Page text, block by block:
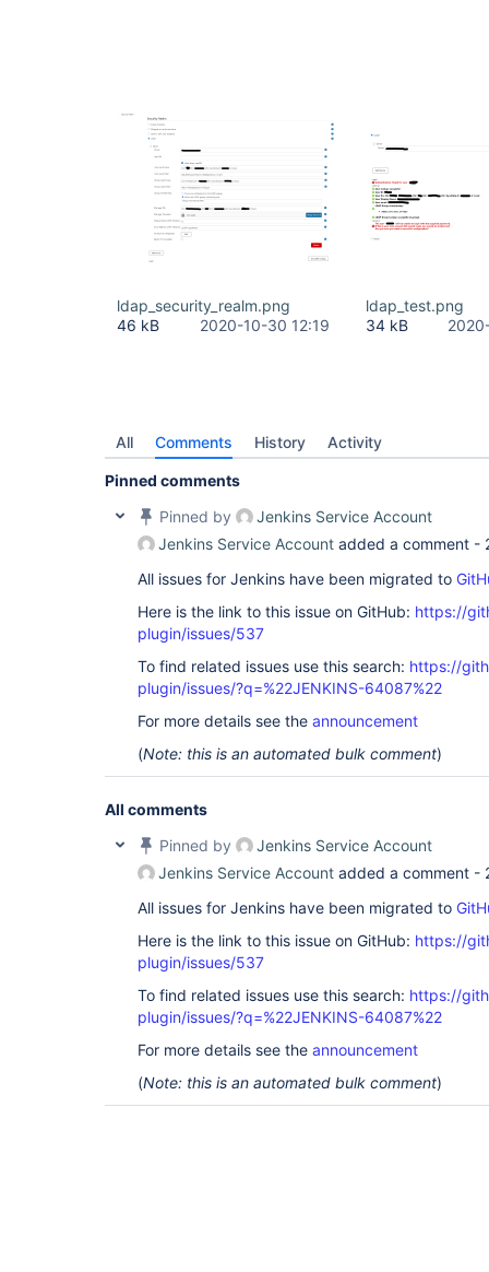
server.javax.naming.NameNotFoundException:
'O=NNNNN,C=local' ]; remaining name
com.sun.jndi.ldap.LdapCtx.mapErrorCode(Unknown
Source) at
Source) at
0, best match of: 'O=NNNNN,C=local'
javax.naming.NameNotFoundException: [LDAP:
'O=NNNNN,C=local'
at
code 32 - 0000208D: NameErr: DSID-031521D2,
javax.naming.NameNotFoundException: [LDAP:
org.acegisecurity.ldap.LdapDataAccessException:
code 32 - 0000208D: NameErr: DSID-031521D2,
0, best match of: 'O=NNNNN,C=local']; nested
javax.naming.NameNotFoundException: [LDAP:
'O=NNNNN,C=local']; remaining name 'CN=919001 -
ldap_security_realm.png
46 kB
2020-10-30 12:19
ldap_test.png
34 kB
All Comments History Activity
Pinned comments
Pinned by
Jenkins Service Account
Jenkins Service Account added a comment -
All issues for Jenkins have been migrated to
Here is the link to this issue on GitHub: https://
plugin/issues/537
To find related issues use this search: https://
plugin/issues/?q=%22JENKINS-64087%22
For more details see the announcement
(Note: this is an automated bulk comment)
All comments
Pinned by
Jenkins Service Account
Jenkins Service Account added a comment -
All issues for Jenkins have been migrated to
Here is the link to this issue on GitHub: https://
plugin/issues/537
To find related issues use this search: https://
plugin/issues/?q=%22JENKINS-64087%22
For more details see the announcement
(Note: this is an automated bulk comment)